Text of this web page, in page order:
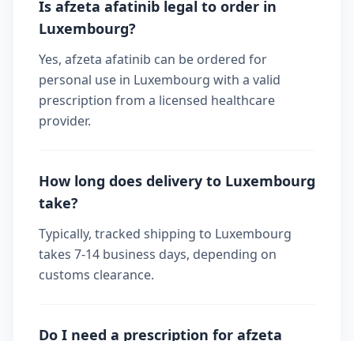
Is afzeta afatinib legal to order in
Luxembourg?
Yes, afzeta afatinib can be ordered for
personal use in Luxembourg with a valid
prescription from a licensed healthcare
provider.
How long does delivery to Luxembourg
take?
Typically, tracked shipping to Luxembourg
takes 7-14 business days, depending on
customs clearance.
Do I need a prescription for afzeta